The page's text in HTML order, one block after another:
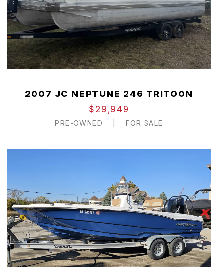
2007 JC NEPTUNE 246 TRITOON
$29,949
PRE-OWNED FOR SALE